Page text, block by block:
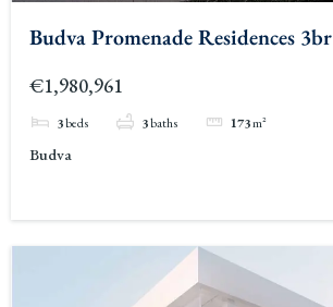
Budva Promenade Residences 3br
€1,980,961
3beds 3baths 173m²
Budva